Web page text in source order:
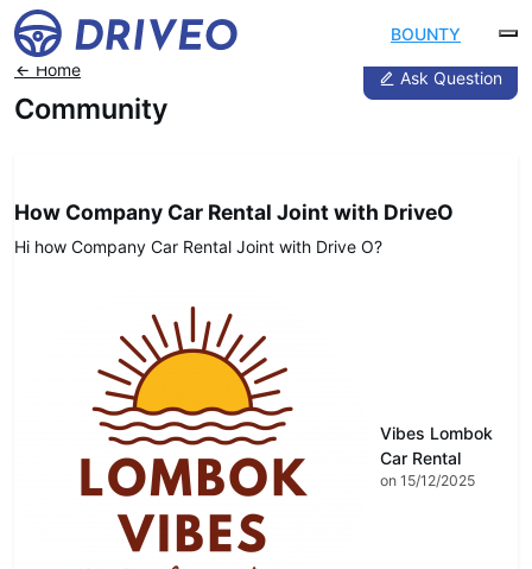
BOUNTY
Home
Community
Ask Question
How Company Car Rental Joint with DriveO
Hi how Company Car Rental Joint with Drive O?
Vibes Lombok
Car Rental
on 15/12/2025